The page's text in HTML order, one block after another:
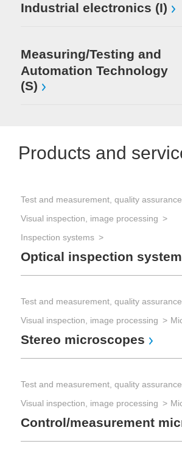
Industrial electronics (I)
Measuring/Testing and
Automation Technology
(S)
Products and
Test and measurement, quality assurance
Visual inspection, image processing
Inspection systems
Optical inspection
Test and measurement, quality assurance
Visual inspection, image processing
Stereo microscopes
Test and measurement, quality assurance
Visual inspection, image processing
Control/measurement